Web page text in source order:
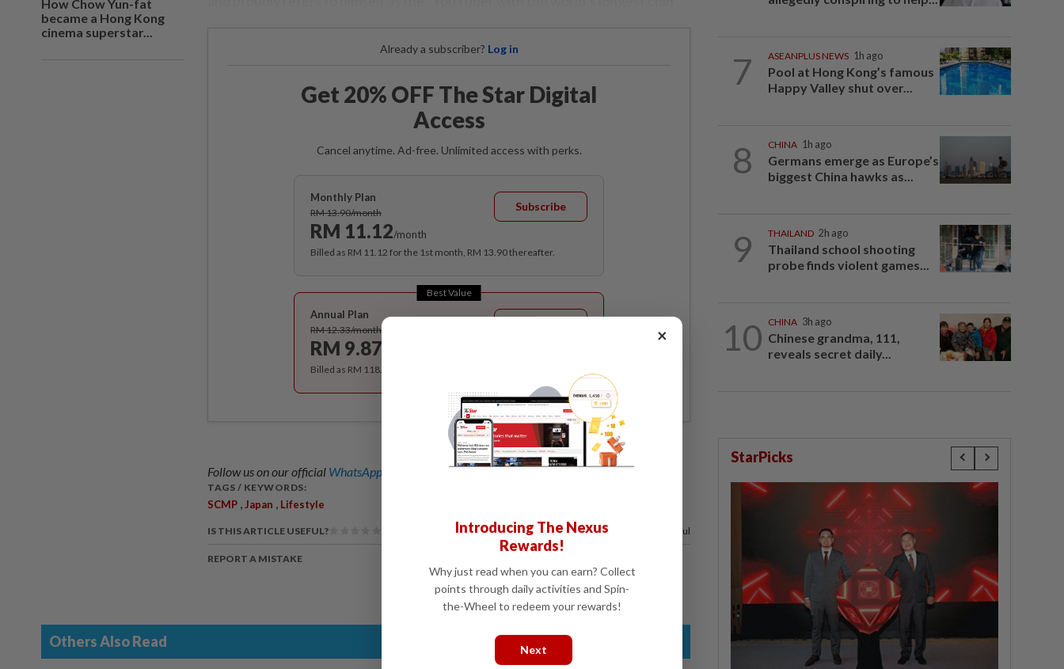
How Chow Yun-fat
became a Hong Kong
cinema superstar...
Already a subscriber? Log in
Get 20% OFF The Star Digital
Access
Cancel anytime. Ad-free. Unlimited access with perks.
Monthly Plan
RM 13.90/month
RM 11.12/month
Subscribe
Billed as RM 11.12 for the 1st month, RM 13.90 thereafter.
Best Value
Annual Plan
RM 12.33/month
RM 9.87
Billed as RM 118.40 for the 1st year, RM 148 thereafter.
Follow us on our official WhatsApp channel for breaking news alerts and key updates!
TAGS / KEYWORDS:
SCMP ,Japan , Lifestyle
IS THIS ARTICLE USEFUL? 100% of our readers find this article useful
REPORT A MISTAKE
Others Also Read
7 ASEANPLUS NEWS 1h ago
Pool at Hong Kong’s famous
Happy Valley shut over...
8 CHINA 1h ago
Germans emerge as Europe’s
biggest China hawks as...
9 THAILAND 2h ago
Thailand school shooting
probe finds violent games...
10 CHINA 3h ago
Chinese grandma, 111,
reveals secret daily...
StarPicks
×
Introducing The Nexus
Rewards!
Why just read when you can earn? Collect
points through daily activities and Spin-
the-Wheel to redeem your rewards!
Next